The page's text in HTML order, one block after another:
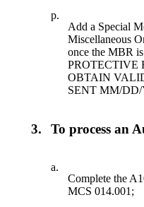
p.
Add a Special
Miscellaneous
once the MBR
PROTECTIVE
OBTAIN
SENT MM/
3. To process an
a.
Complete the
MCS 014.001;